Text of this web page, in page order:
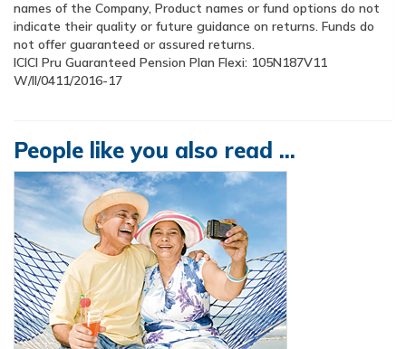
names of the Company, Product names or fund options do not
indicate their quality or future guidance on returns. Funds do
not offer guaranteed or assured returns.
ICICI Pru Guaranteed Pension Plan Flexi:
W/II/0411/2016-17
People like you also read ...